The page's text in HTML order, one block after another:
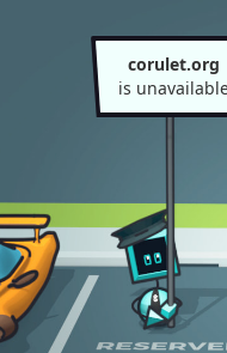
corulet.org
is